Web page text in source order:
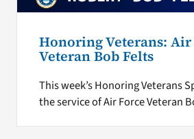
Honoring Veterans: Air
Veteran Bob Felts
This week’s Honoring Veterans
the service of Air Force Veteran